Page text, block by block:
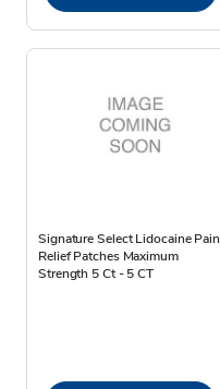
Signature Select Lidocaine Pain
Relief Patches Maximum
Strength 5 Ct - 5 CT